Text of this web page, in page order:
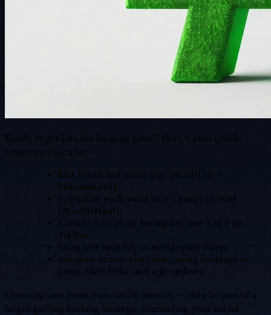
Ready to get into the hashtag game? Here’s your quick-
reference checklist:
Mix broad and niche tags (#GolfLife +
#BostonGolf)
Capitalize each word so it’s easier to read
(#GolfIsHard).
Limit to 5 to 10 on Instagram, and 3 to 5 on
TikTok.
Swap sets monthly to avoid spam filters.
Integrate across platforms, using hashtags in
posts, SMS links, and app updates.
Great tags are more than vanity metrics — they’re part of a
larger golfing hashtag strategy, connecting your social